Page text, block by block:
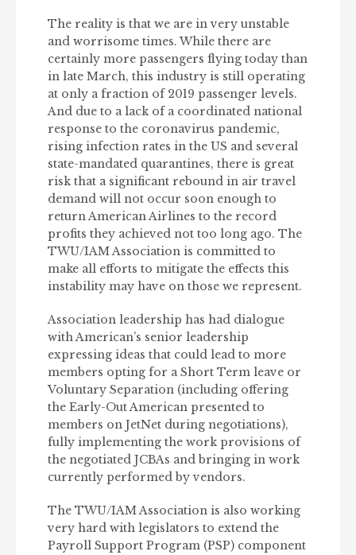
The reality is that we are in very unstable
and worrisome times. While there are
certainly more passengers flying today than
in late March, this industry is still operating
at only a fraction of 2019 passenger levels.
And due to a lack of a coordinated national
response to the coronavirus pandemic,
rising infection rates in the US and several
state-mandated quarantines, there is great
risk that a significant rebound in air travel
demand will not occur soon enough to
return American Airlines to the record
profits they achieved not too long ago. The
TWU/IAM Association is committed to
make all efforts to mitigate the effects this
instability may have on those we represent.
Association leadership has had dialogue
with American’s senior leadership
expressing ideas that could lead to more
members opting for a Short Term leave or
Voluntary Separation (including offering
the Early-Out American presented to
members on JetNet during negotiations),
fully implementing the work provisions of
the negotiated JCBAs and bringing in work
currently performed by vendors.
The TWU/IAM Association is also working
very hard with legislators to extend the
Payroll Support Program (PSP) component